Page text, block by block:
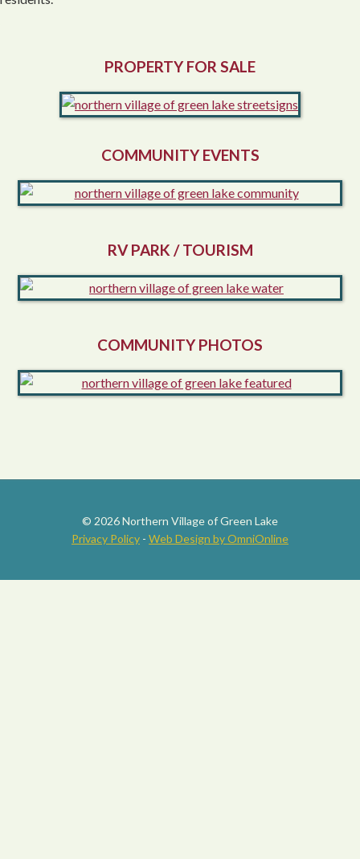
PROPERTY FOR SALE
COMMUNITY EVENTS
RV PARK / TOURISM
COMMUNITY PHOTOS
© 2026 Northern Village of Green Lake
Privacy Policy - Web Design by OmniOnline